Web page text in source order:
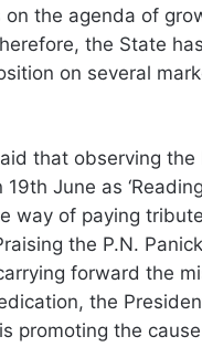
the agenda of
the State
on several
that observing the
June as
way of paying
the P.N.
forward the
the
promoting the